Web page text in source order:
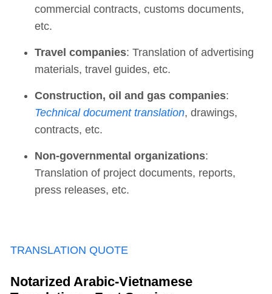
commercial contracts, customs documents,
etc.
Travel companies: Translation of advertising
materials, travel guides, etc.
Construction, oil and gas companies:
Technical document translation, drawings,
contracts, etc.
Non-governmental organizations:
Translation of project documents, reports,
press releases, etc.
TRANSLATION QUOTE
Notarized Arabic-Vietnamese